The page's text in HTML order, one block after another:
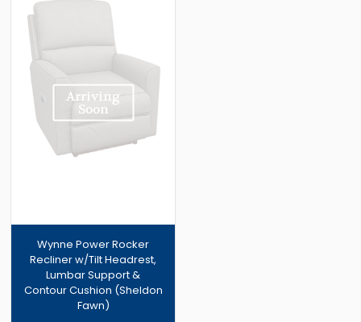
Arriving
Soon
Wynne Power Rocker
Recliner w/Tilt Headrest,
Lumbar Support &
Contour Cushion (Sheldon
Fawn)